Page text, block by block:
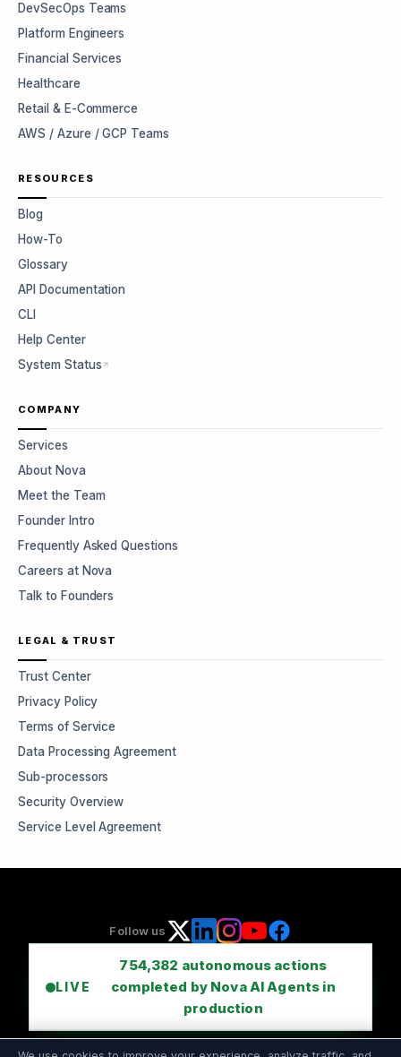
DevSecOps Teams
Platform Engineers
Financial Services
Healthcare
Retail & E-Commerce
AWS / Azure / GCP Teams
RESOURCES
Blog
How-To
Glossary
API Documentation
CLI
Help Center
System Status
COMPANY
Services
About Nova
Meet the Team
Founder Intro
Frequently Asked Questions
Careers at Nova
Talk to Founders
LEGAL & TRUST
Trust Center
Privacy Policy
Terms of Service
Data Processing Agreement
Sub-processors
Security Overview
Service Level Agreement
Follow us
LIVE
754,382 autonomous actions
completed by Nova AI Agents in
production